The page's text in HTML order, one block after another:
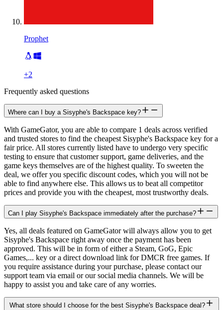
Prophet
+2
Frequently asked questions
Where can I buy a Sisyphe's Backspace key?
With GameGator, you are able to compare 1 deals across verified
and trusted stores to find the cheapest Sisyphe's Backspace key for a
fair price. All stores currently listed have to undergo very specific
testing to ensure that customer support, game deliveries, and the
game keys themselves are of the highest quality. To sweeten the
deal, we offer you specific discount codes, which you will not be
able to find anywhere else. This allows us to beat all competitor
prices and provide you with the cheapest, most trustworthy deals.
Can I play Sisyphe's Backspace immediately after the purchase?
Yes, all deals featured on GameGator will always allow you to get
Sisyphe's Backspace right away once the payment has been
approved. This will be in form of either a Steam, GoG, Epic
Games,... key or a direct download link for DMCR free games. If
you require assistance during your purchase, please contact our
support team via email or our social media channels. We will be
happy to assist you and take care of any worries.
What store should I choose for the best Sisyphe's Backspace deal?